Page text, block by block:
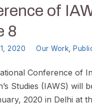
of
8
2020 Our Work,
Conference of
Studies (IAWS) will
2020 in Delhi at